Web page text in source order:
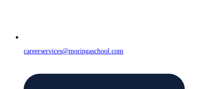
careerservices@moringaschool.com